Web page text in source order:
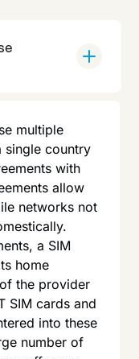
multiple
single country
with
allow
networks not
a SIM
home
the provider
SIM cards and
into these
number of